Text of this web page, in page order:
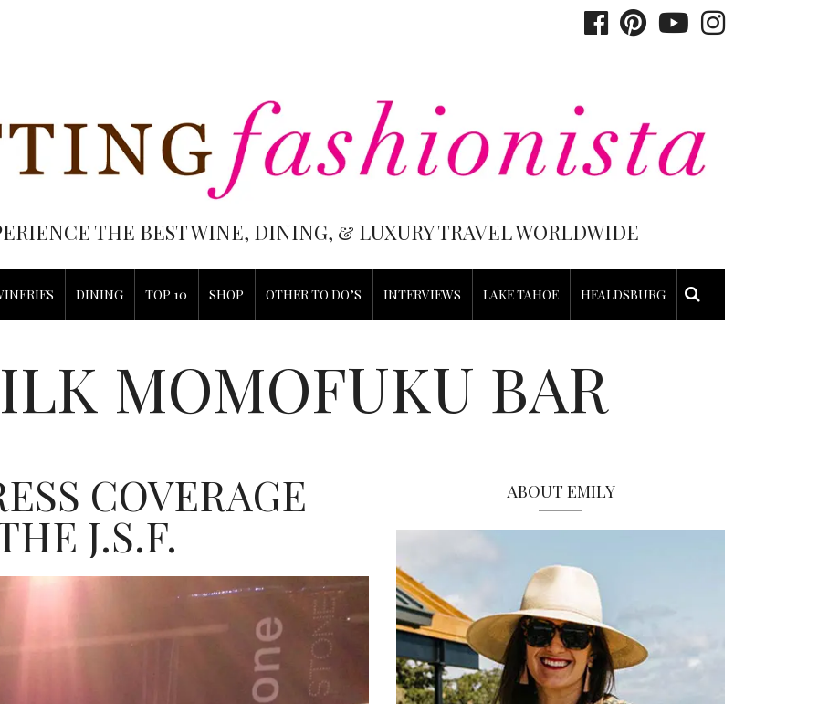
THE BEST WINE, DINING, & LUXURY TRAVEL WORLDWIDE
DINING TOP 10 SHOP OTHER TO DO’S INTERVIEWS LAKE TAHOE HEALDSBURG
MOMOFUKU BAR
COVERAGE
J.S.F.
ABOUT EMILY